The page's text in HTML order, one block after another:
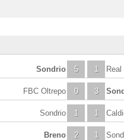
5
Sondrio 1
0
FBC Oltrepo 3
1
Sondrio 1
2
Breno 1